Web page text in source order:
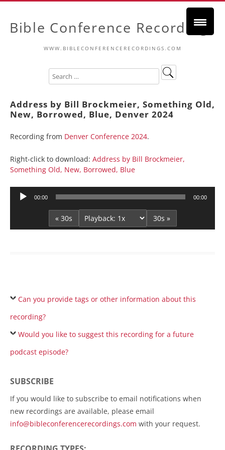
Bible Conference Recordings
WWW.BIBLECONFERENCERECORDINGS.COM
Address by Bill Brockmeier, Something Old,
New, Borrowed, Blue, Denver 2024
Recording from Denver Conference 2024.
Right-click to download: Address by Bill Brockmeier,
Something Old, New, Borrowed, Blue
Audio
00:00 00:00
« 30s 30s »
Can you provide tags or other information about this
recording?
Would you like to suggest this recording for a future
podcast episode?
SUBSCRIBE
If you would like to subscribe to email notifications when
new recordings are available, please email
info@bibleconferencerecordings.com with your request.